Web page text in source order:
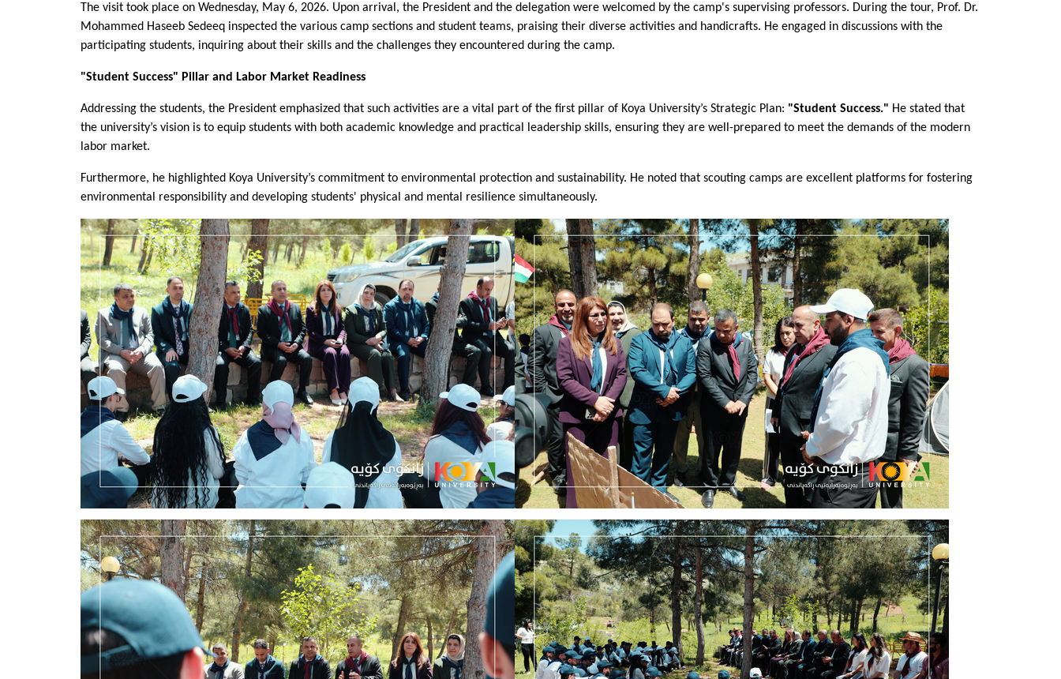
The visit took place on Wednesday, May 6, 2026. Upon arrival, the President and the delegation were welcomed by the camp's supervising professors. During the tour, Prof. Dr.
Mohammed Haseeb Sedeeq inspected the various camp sections and student teams, praising their diverse activities and handicrafts. He engaged in discussions with the
participating students, inquiring about their skills and the challenges they encountered during the camp.
"Student Success" Pillar and Labor Market Readiness
Addressing the students, the President emphasized that such activities are a vital part of the first pillar of Koya University’s Strategic Plan: "Student Success." He stated that
the university’s vision is to equip students with both academic knowledge and practical leadership skills, ensuring they are well-prepared to meet the demands of the modern
labor market.
Furthermore, he highlighted Koya University’s commitment to environmental protection and sustainability. He noted that scouting camps are excellent platforms for fostering
environmental responsibility and developing students' physical and mental resilience simultaneously.